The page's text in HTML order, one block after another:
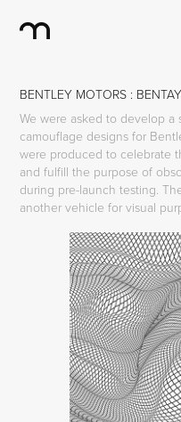
BENTLEY MOTORS :
We were asked to develop
camouflage designs for
were produced to celebrate
and fulfill the purpose of
during pre-launch testing.
another vehicle for visual